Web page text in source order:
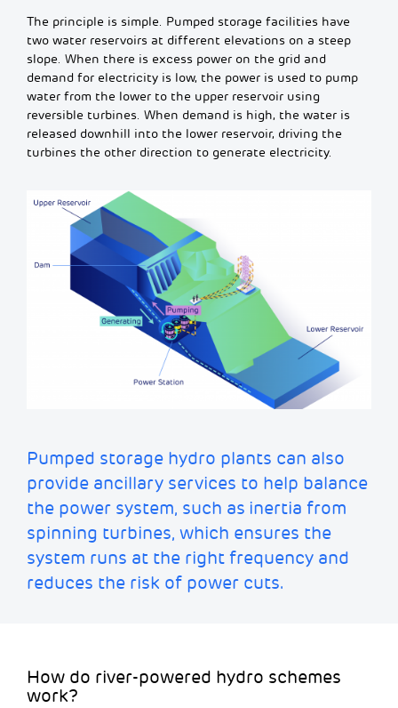
The principle is simple. Pumped storage facilities have
two water reservoirs at different elevations on a steep
slope. When there is excess power on the grid and
demand for electricity is low, the power is used to pump
water from the lower to the upper reservoir using
reversible turbines. When demand is high, the water is
released downhill into the lower reservoir, driving the
turbines the other direction to generate electricity.
Pumped storage hydro plants can also
provide ancillary services to help balance
the power system, such as inertia from
spinning turbines, which ensures the
system runs at the right frequency and
reduces the risk of power cuts.
How do river-powered hydro schemes
work?